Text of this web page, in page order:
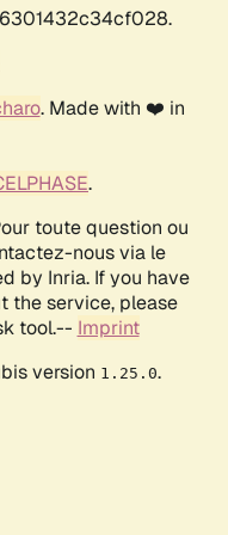
. Made with ❤️ in
.
toute question ou
nous via le
by Inria. If you have
the service, please
tool.-- Imprint
version 1.25.0.